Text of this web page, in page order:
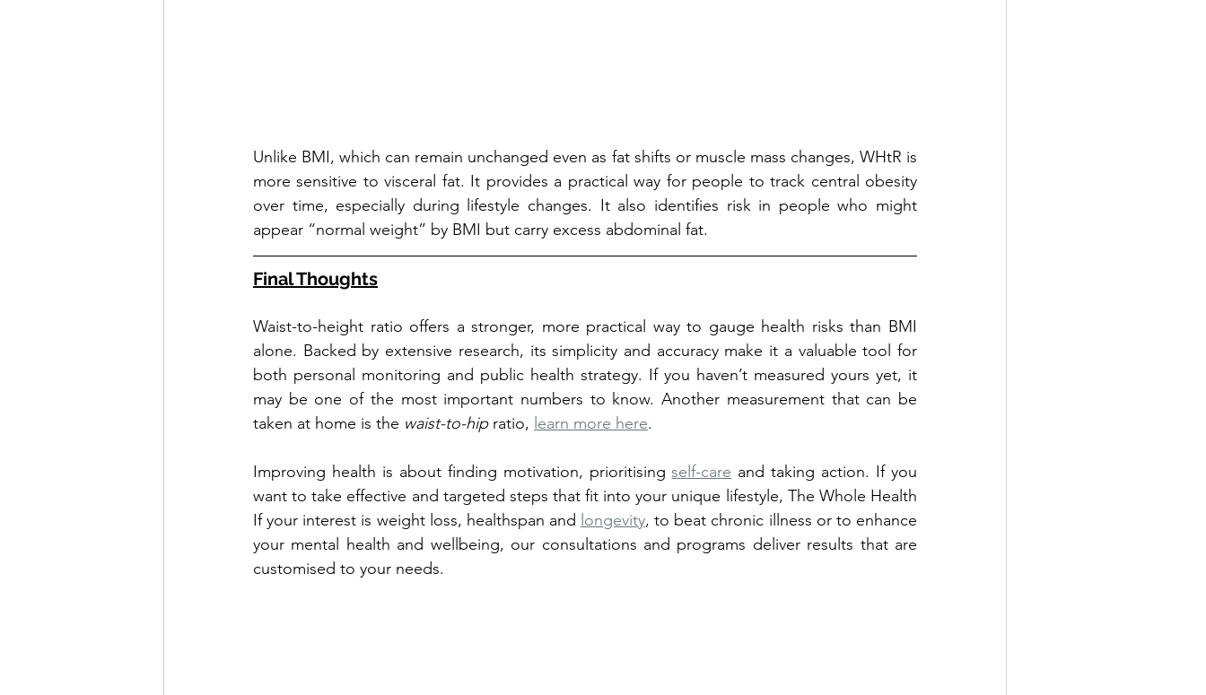
Unlike BMI, which can remain unchanged even as fat shifts or muscle mass changes, WHtR is
more sensitive to visceral fat. It provides a practical way for people to track central obesity
over time, especially during lifestyle changes. It also identifies risk in people who might
appear “normal weight” by BMI but carry excess abdominal fat.
Final Thoughts
Waist-to-height ratio offers a stronger, more practical way to gauge health risks than BMI
alone. Backed by extensive research, its simplicity and accuracy make it a valuable tool for
both personal monitoring and public health strategy. If you haven’t measured yours yet, it
may be one of the most important numbers to know. Another measurement that can be
taken at home is the waist-to-hip ratio, learn more here.
Improving health is about finding motivation, prioritising self-care and taking action. If you
want to take effective and targeted steps that fit into your unique lifestyle, The Whole Health
If your interest is weight loss, healthspan and longevity, to beat chronic illness or to enhance
your mental health and wellbeing, our consultations and programs deliver results that are
customised to your needs.